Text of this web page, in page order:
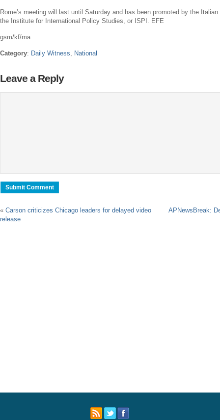
Rome’s meeting will last until Saturday and has been promoted by the
the Institute for International Policy Studies, or ISPI. EFE
gsm/kf/ma
Category: Daily Witness, National
Leave a Reply
« Carson criticizes Chicago leaders for delayed video
release
APNewsBreak: